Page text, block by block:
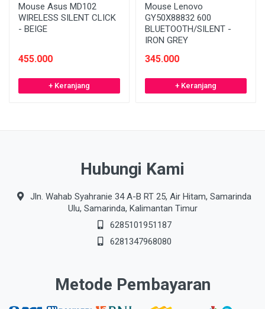
Mouse Asus MD102
WIRELESS SILENT CLICK
- BEIGE
455.000
+ Keranjang
Mouse Lenovo
GY50X88832 600
BLUETOOTH/SILENT -
IRON GREY
345.000
+ Keranjang
Hubungi Kami
Jln. Wahab Syahranie 34 A-B RT 25, Air Hitam, Samarinda
Ulu, Samarinda, Kalimantan Timur
6285101951187
6281347968080
Metode Pembayaran